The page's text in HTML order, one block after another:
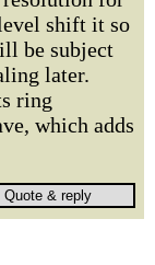
shift it so
be subject
later.
ring
which adds